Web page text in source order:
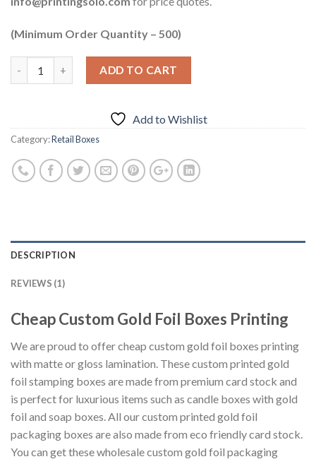
(Minimum Order Quantity – 500)
ADD TO CART
Add to Wishlist
Category:Retail Boxes
DESCRIPTION
REVIEWS (1)
Cheap Custom Gold Foil Boxes Printing
We are proud to offer cheap custom gold foil boxes printing
with matte or gloss lamination. These custom printed gold
foil stamping boxes are made from premium card stock and
is perfect for luxurious items such as candle boxes with gold
foil and soap boxes. All our custom printed gold foil
packaging boxes are also made from eco friendly card stock.
You can get these wholesale custom gold foil packaging